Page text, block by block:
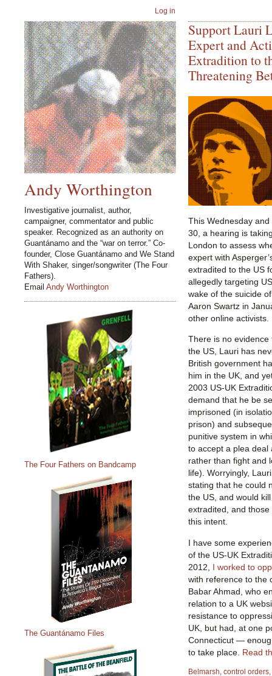
Support Lauri
Expert and
Extradition to
Threatening
This Wednesday
30, a hearing is
London to assess
expert with
extradited to the US
allegedly targeting
wake of the suicide
Aaron Swartz in
other online activists.
There is no
the US, Lauri has
British government
him in the UK, and
2003 US-UK
demand that he be
imprisoned (in
prison) and
punitive system in
to accept a plea deal
rather than fight and
life). Worryingly,
stating that he could
the US, and would
extradited, and
this intent.
I have some
of the US-UK
2012, I worked to
with reference to the
Babar Ahmad, who
relation to a UK
resistance to
UK, but had, at one
Connecticut —
to take place. Read
Belmarsh, control
Log in
Andy Worthington
Investigative journalist, author,
campaigner, commentator and public
speaker. Recognized as an authority on
Guantánamo and the “war on terror.” Co-
founder, Close Guantánamo and We Stand
With Shaker, singer/songwriter (The Four
Fathers).
Email Andy Worthington
The Four Fathers on Bandcamp
The Guantánamo Files